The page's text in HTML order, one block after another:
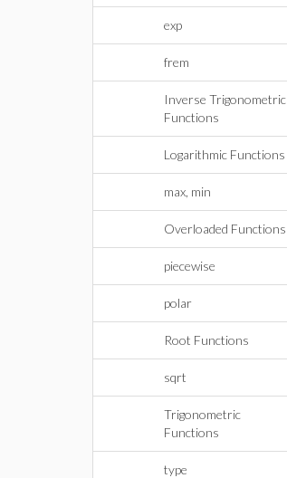
exp
frem
Inverse Trigonometric
Functions
Logarithmic Functions
max, min
Overloaded Functions
piecewise
polar
Root Functions
sqrt
Trigonometric
Functions
type